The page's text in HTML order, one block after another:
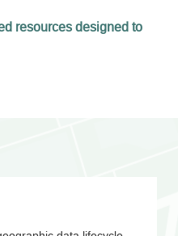
resources designed to